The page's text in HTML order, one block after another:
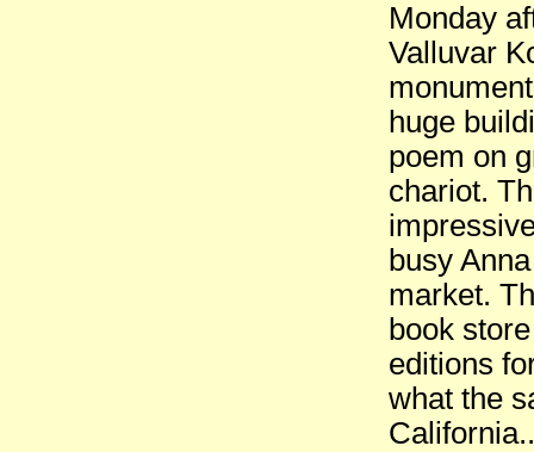
Monday
Valluvar
huge
poem on
chariot.
busy
market.
book
editions
what the